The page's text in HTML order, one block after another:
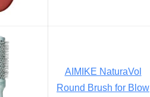
AIMIKE NaturaVol
Round Brush for Blow